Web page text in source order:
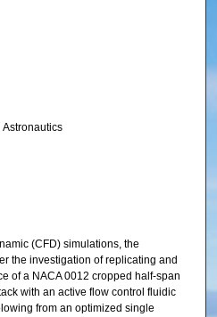
Astronautics
(CFD) simulations, the
the investigation of replicating and
of a NACA 0012 cropped half-span
with an active flow control fluidic
from an optimized single